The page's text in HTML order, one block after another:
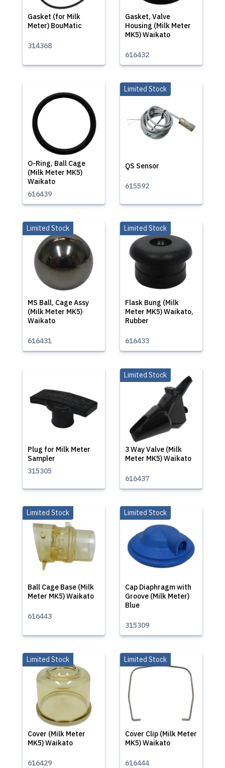
Gasket (for Milk
Meter) BouMatic
314368
Gasket, Valve
Housing (Milk Meter
MK5) Waikato
616432
O-Ring, Ball Cage
(Milk Meter MK5)
Waikato
616439
QS Sensor
Limited Stock
615592
MS Ball, Cage Assy
(Milk Meter MK5)
Waikato
Limited Stock
616431
Flask Bung (Milk
Meter MK5) Waikato,
Rubber
Limited Stock
616433
Plug for Milk Meter
Sampler
315305
3 Way Valve (Milk
Meter MK5) Waikato
Limited Stock
616437
Ball Cage Base (Milk
Meter MK5) Waikato
Limited Stock
616443
Cap Diaphragm with
Groove (Milk Meter)
Blue
Limited Stock
315309
Cover (Milk Meter
MK5) Waikato
Limited Stock
616429
Cover Clip (Milk Meter
MK5) Waikato
Limited Stock
616444